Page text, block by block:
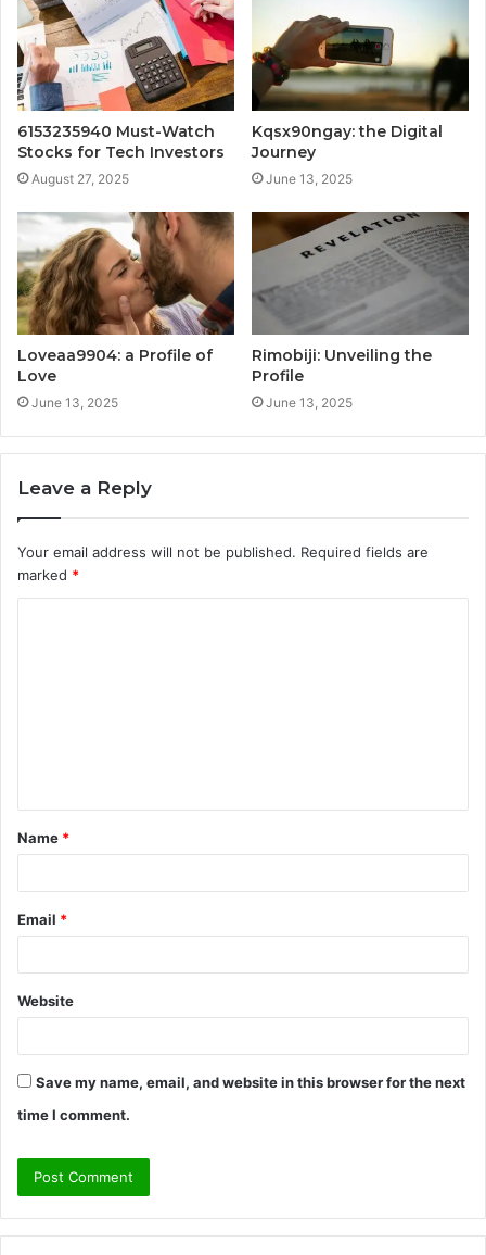
6153235940 Must-Watch
Stocks for Tech Investors
August 27, 2025
Kqsx90ngay: the Digital
Journey
June 13, 2025
Loveaa9904: a Profile of
Love
June 13, 2025
Rimobiji: Unveiling the
Profile
June 13, 2025
Leave a Reply
Your email address will not be published. Required fields are
marked *
t
*
Name *
Email *
Website
Save my name, email, and website in this browser for the next
time I comment.